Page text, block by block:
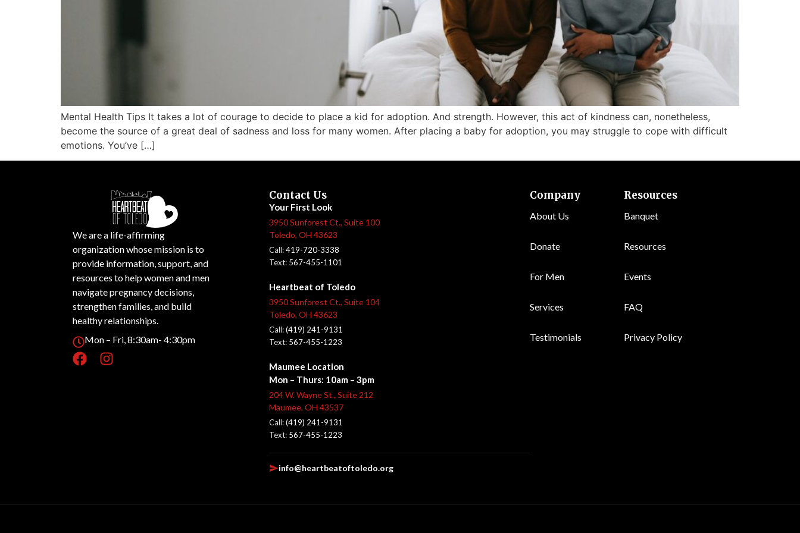
Mental Health Tips It takes a lot of courage to decide to place a kid for adoption. And strength. However, this act of kindness can, nonetheless,
become the source of a great deal of sadness and loss for many women. After placing a baby for adoption, you may struggle to cope with difficult
emotions. You’ve […]
We are a life-affirming
organization whose mission is to
provide information, support, and
resources to help women and men
navigate pregnancy decisions,
strengthen families, and build
healthy relationships.
Mon – Fri, 8:30am- 4:30pm
Contact Us
Your First Look
3950 Sunforest Ct., Suite 100
Toledo, OH 43623
Call:419-720-3338
Text: 567-455-1101
Heartbeat of Toledo
3950 Sunforest Ct., Suite 104
Toledo, OH 43623
Call:(419) 241-9131
Text: 567-455-1223
Maumee Location
Mon – Thurs: 10am – 3pm
204 W. Wayne St., Suite 212
Maumee, OH 43537
Call:(419) 241-9131
Text: 567-455-1223
info@heartbeatoftoledo.org
Company
About Us
Donate
For Men
Services
Testimonials
Resources
Banquet
Resources
Events
FAQ
Privacy Policy